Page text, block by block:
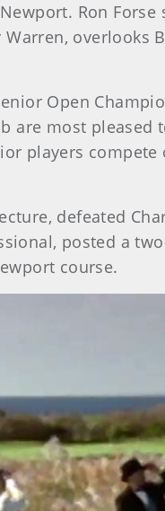
Ron Forse
overlooks
Open
are most pleased
players compete
defeated
posted a
course.